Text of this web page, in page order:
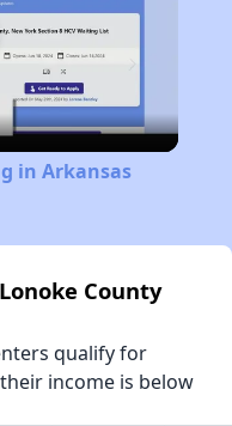
in Arkansas
County
qualify for
income is below